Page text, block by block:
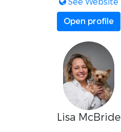
Open profile
Lisa McBride